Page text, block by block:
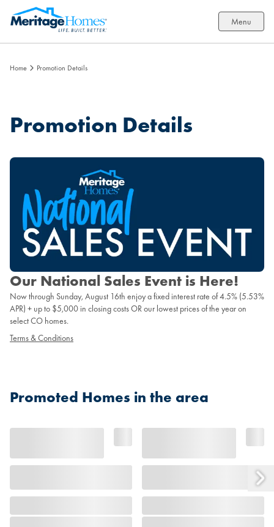
Menu
Home Promotion Details
Promotion Details
Our National Sales Event is Here!
Now through Sunday, August 16th enjoy a fixed interest rate of 4.5% (5.53%
APR) + up to $5,000 in closing costs OR our lowest prices of the year on
select CO homes.
Terms & Conditions
Promoted Homes in the area